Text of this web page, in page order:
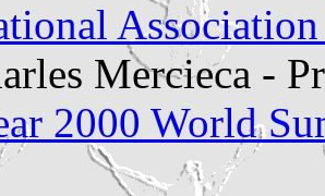
Mercieca -
2000 World